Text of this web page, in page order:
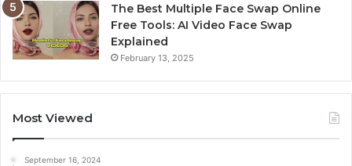
The Best Multiple Face Swap Online
Free Tools: AI Video Face Swap
Explained
February 13, 2025
Most Viewed
September 16, 2024